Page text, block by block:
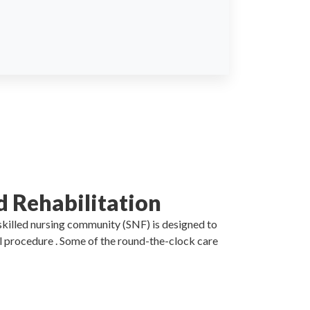
Rehabilitation
nursing community (SNF) is designed to
. Some of the round-the-clock care